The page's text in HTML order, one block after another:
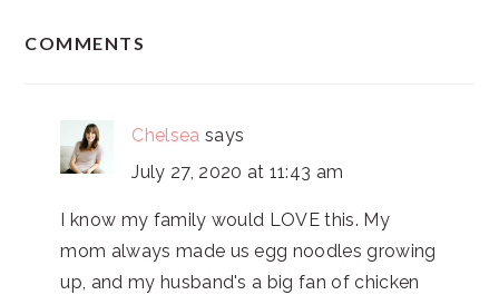
COMMENTS
Chelsea says
July 27, 2020 at 11:43 am
I know my family would LOVE this. My
mom always made us egg noodles growing
up, and my husband's a big fan of chicken